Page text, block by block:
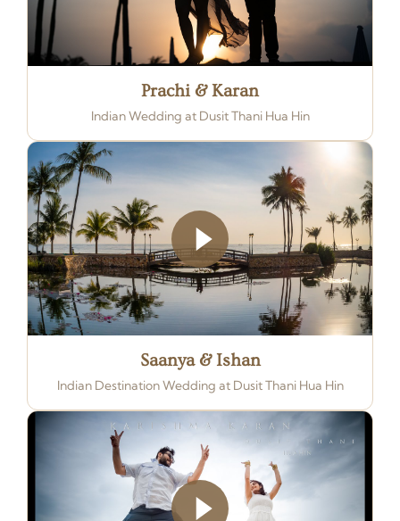
Prachi & Karan
Indian Wedding at Dusit Thani Hua Hin
Saanya & Ishan
Indian Destination Wedding at Dusit Thani Hua Hin